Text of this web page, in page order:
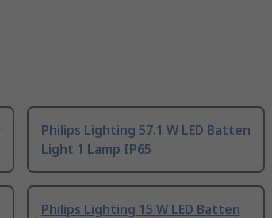
Philips Lighting 57.1 W LED Batten
Light 1 Lamp IP65
Philips Lighting 15 W LED Batten